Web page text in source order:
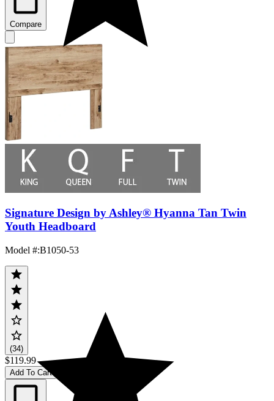
Compare
Signature Design by Ashley® Hyanna Tan Twin
Youth Headboard
Model #:B1050-53
(34)
$119.99
Add To Cart